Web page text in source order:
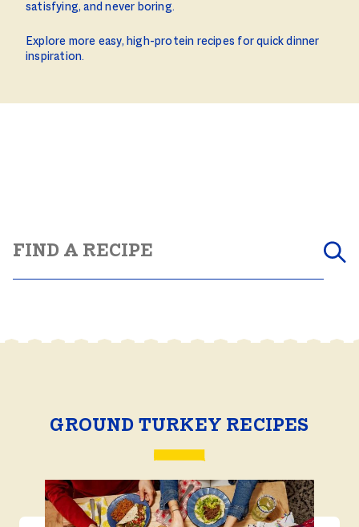
satisfying, and never boring.
Explore more easy, high-protein recipes for quick dinner
inspiration.
GROUND TURKEY RECIPES